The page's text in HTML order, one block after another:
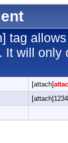
tag
It will only
[attach]